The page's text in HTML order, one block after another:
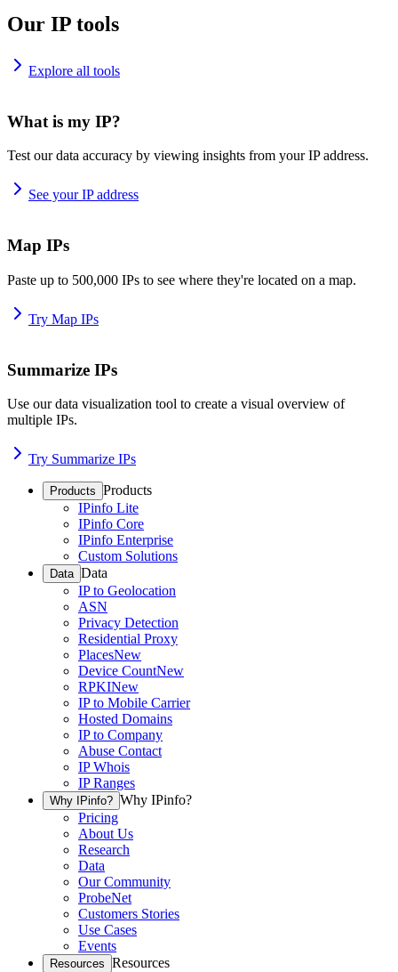
Our IP tools
Explore all tools
What is my IP?
Test our data accuracy by viewing insights from your IP address.
See your IP address
Map IPs
Paste up to 500,000 IPs to see where they're located on a map.
Try Map IPs
Summarize IPs
Use our data visualization tool to create a visual overview of
multiple IPs.
Try Summarize IPs
Products Products
IPinfo Lite
IPinfo Core
IPinfo Enterprise
Custom Solutions
Data Data
IP to Geolocation
ASN
Privacy Detection
Residential Proxy
PlacesNew
Device CountNew
RPKINew
IP to Mobile Carrier
Hosted Domains
IP to Company
Abuse Contact
IP Whois
IP Ranges
Why IPinfo? Why IPinfo?
Pricing
About Us
Research
Data
Our Community
ProbeNet
Customers Stories
Use Cases
Events
Resources Resources